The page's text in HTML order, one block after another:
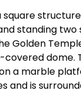
standing two
Golden
dome.
a marble
and is